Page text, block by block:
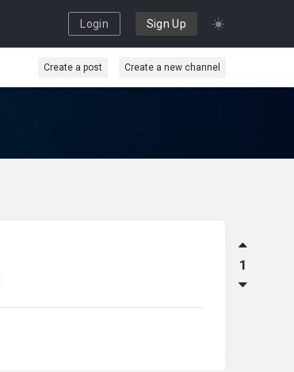
Create a post Create a new channel
Login Sign Up
1